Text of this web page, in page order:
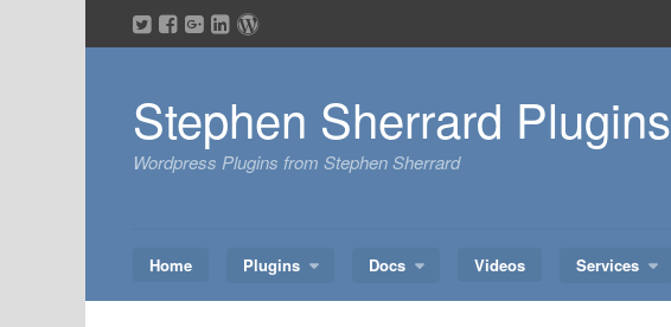
to
Stephen Sherrard Plugins
Wordpress Plugins from Stephen Sherrard
Home Plugins Docs Videos Services